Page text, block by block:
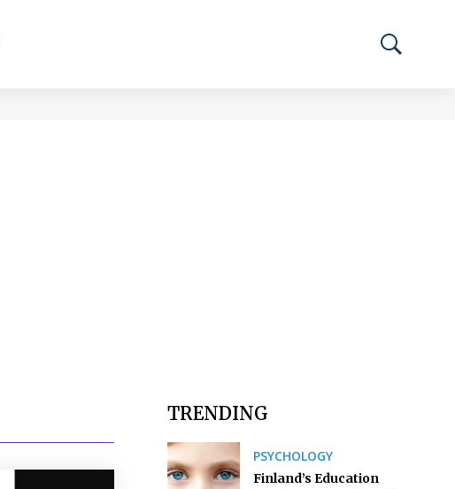
TRENDING
PSYCHOLOGY
Finland’s Education